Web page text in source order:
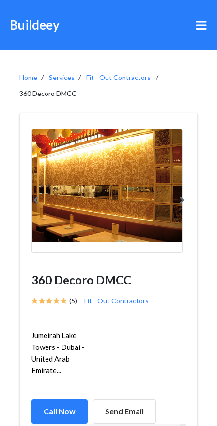
Buildeey
Home Services
Fit - Out Contractors
360 Decoro DMCC
360 Decoro DMCC
(5) Fit - Out Contractors
Jumeirah Lake
Towers - Dubai -
United Arab
Emirate...
Call Now Send Email